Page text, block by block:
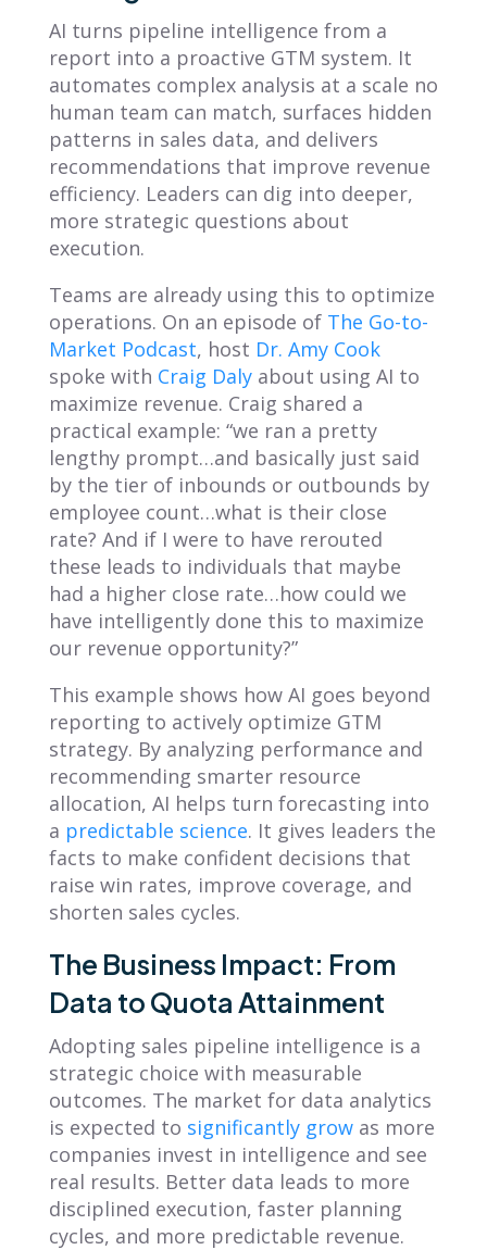
AI turns pipeline intelligence from a
report into a proactive GTM system. It
automates complex analysis at a scale no
human team can match, surfaces hidden
patterns in sales data, and delivers
recommendations that improve revenue
efficiency. Leaders can dig into deeper,
more strategic questions about
execution.
Teams are already using this to optimize
operations. On an episode of The Go-to-
Market Podcast, host Dr. Amy Cook
spoke with Craig Dalyabout using AI to
maximize revenue. Craig shared a
practical example: “we ran a pretty
lengthy prompt…and basically just said
by the tier of inbounds or outbounds by
employee count…what is their close
rate? And if I were to have rerouted
these leads to individuals that maybe
had a higher close rate…how could we
have intelligently done this to maximize
our revenue opportunity?”
This example shows how AI goes beyond
reporting to actively optimize GTM
strategy. By analyzing performance and
recommending smarter resource
allocation, AI helps turn forecasting into
a predictable science. It gives leaders the
facts to make confident decisions that
raise win rates, improve coverage, and
shorten sales cycles.
The Business Impact: From
Data to Quota Attainment
Adopting sales pipeline intelligence is a
strategic choice with measurable
outcomes. The market for data analytics
is expected to significantly growas more
companies invest in intelligence and see
real results. Better data leads to more
disciplined execution, faster planning
cycles, and more predictable revenue.